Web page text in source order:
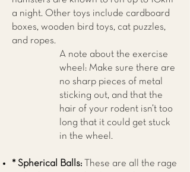
a night. Other toys include cardboard
boxes, wooden bird toys, cat puzzles,
and ropes.
A note about the exercise
wheel: Make sure there are
no sharp pieces of metal
sticking out, and that the
hair of your rodent isn’t too
long that it could get stuck
in the wheel.
* Spherical Balls:
These are all the rage